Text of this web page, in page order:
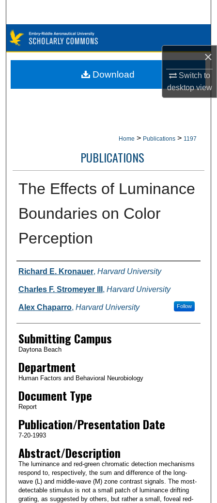
×
Switch to
desktopview
Browse Collections
My Account
Home > Publications > 1197
PUBLICATIONS
The Effects of Luminance
Boundaries on Color
Perception
Authors
Richard E. Kronauer, Harvard University
Charles F. Stromeyer III , Harvard University
Alex Chaparro, Harvard University Follow
Submitting Campus
Daytona Beach
Department
Human Factors and Behavioral Neurobiology
Document Type
Report
Publication/Presentation Date
7-20-1993
Abstract/Description
The luminance and red-green chromatic detection mechanisms
respond to, respectively, the sum and difference of the long-
wave (L) and middle-wave (M) zone contrast signals. The most-
detectable stimulus is not a small patch of luminance drifting
grating, as suggested by others, but rather a small, foveal red-
Download